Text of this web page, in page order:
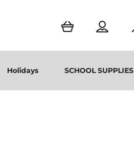
Holidays SCHOOL SUPPLIES